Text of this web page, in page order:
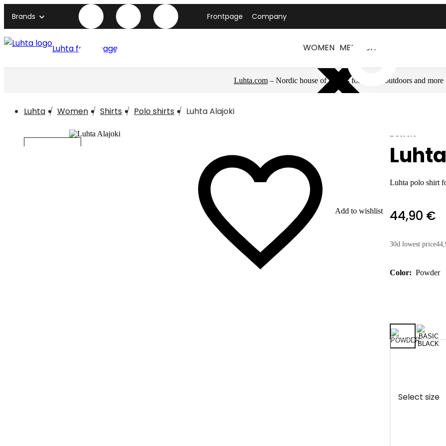
Brands Frontpage Company
Luhta front page WOMEN MEN LUHTA
Luhta.com– Nordic house of brands for sports, outdoors and more
Luhta Women Shirts Polo shirts Luhta Alajoki
Add to wishlist
LUHTA
Luhta polo shirt
44,90 €
30d lowest price
Color: Powder
Select size